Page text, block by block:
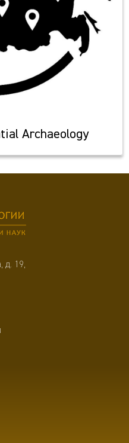
Archaeology
д. 19,